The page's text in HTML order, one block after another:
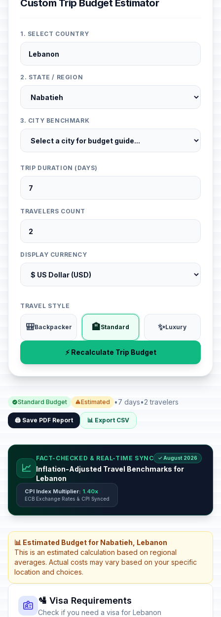
Custom Trip Budget Estimator
1. SELECT COUNTRY
2. STATE / REGION
3. CITY BENCHMARK
TRIP DURATION (DAYS)
TRAVELERS COUNT
DISPLAY CURRENCY
TRAVEL STYLE
🎒Backpacker 🏨Standard ✨Luxury
⚡ Recalculate Trip Budget
Standard Budget Estimated •7 days•2 travelers
🖨️ Save PDF Report 📊 Export CSV
📈
FACT-CHECKED & REAL-TIME SYNC ✓ August 2026
Inflation-Adjusted Travel Benchmarks for
Lebanon
CPI Index Multiplier: 1.40x
ECB Exchange Rates & CPI Synced
📊 Estimated Budget for Nabatieh, Lebanon
This is an estimated calculation based on regional
averages. Actual costs may vary based on your specific
location and choices.
🛂 Visa Requirements
Check if you need a visa for Lebanon